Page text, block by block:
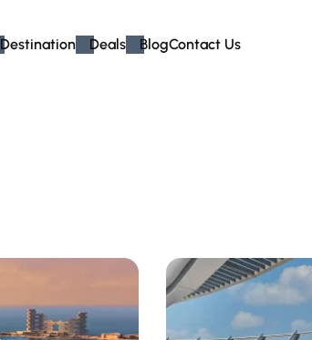
Destination Deals BlogContact Us